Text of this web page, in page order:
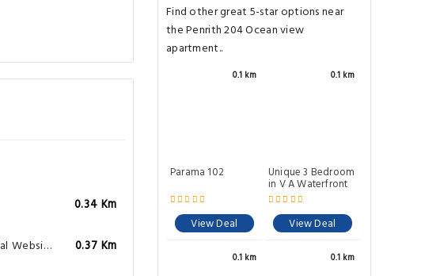
0.34 Km
City Sightseeing Cape Town Official Website
0.37 Km
Find other great 5-star options near
the Penrith 204 Ocean view
apartment..
0.1 km
Parama 102
View Deal
0.1 km
Unique 3 Bedroom
in V A Waterfront
View Deal
0.1 km 0.1 km